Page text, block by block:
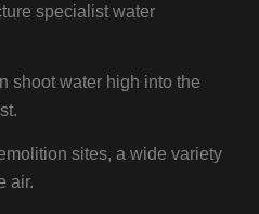
specialist water
shoot water high into the
sites, a wide variety
air.